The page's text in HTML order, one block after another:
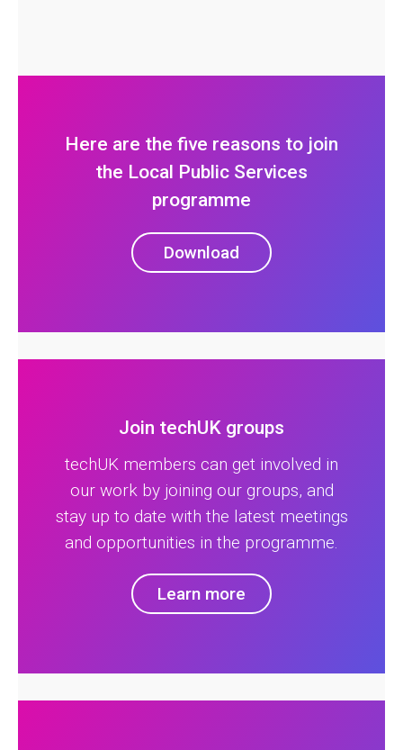
Here are the five reasons to join
the Local Public Services
programme
Download
Join techUK groups
techUK members can get involved in
our work by joining our groups, and
stay up to date with the latest meetings
and opportunities in the programme.
Learn more